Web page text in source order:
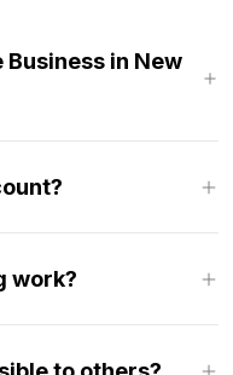
Business in New
work?